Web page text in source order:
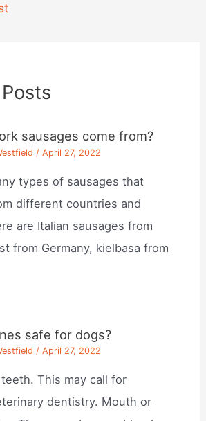
sausages come from?
/April 27, 2022
types of sausages that
different countries and
are Italian sausages from
from Germany, kielbasa from
safe for dogs?
/April 27, 2022
This may call for
dentistry. Mouth or